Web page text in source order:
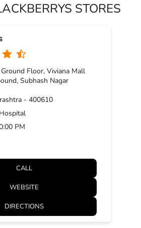
STORES
Floor, Viviana Mall
Subhash Nagar
- 400610
PM
CALL
WEBSITE
DIRECTIONS